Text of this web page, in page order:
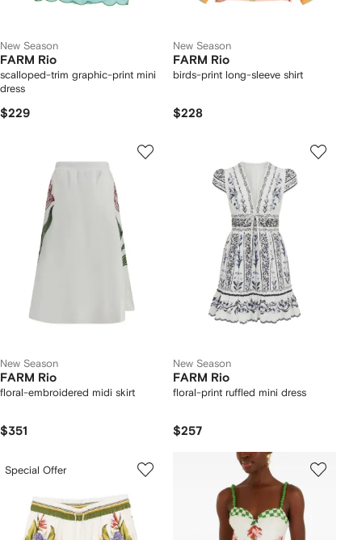
New Season
FARM Rio
scalloped-trim graphic-print mini
dress
$229
New Season
FARM Rio
birds-print long-sleeve shirt
$228
New Season
FARM Rio
floral-embroidered midi skirt
$351
New Season
FARM Rio
floral-print ruffled mini dress
$257
Special Offer